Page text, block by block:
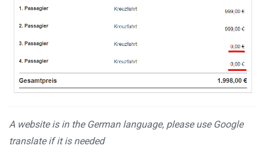
A website is in the German language, please use Google
translate if it is needed